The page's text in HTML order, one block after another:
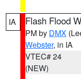
IA Flash Flood
PM by DMX
Webster, in IA
VTEC# 24
(NEW)